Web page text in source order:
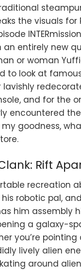
the visuals for
an entirely new
or woman
to look at
lavishly
and for the
encountered
my goodness,
Rift
recreation
robotic pal,
him assembly
a galaxy-
you’re
lively alien
around